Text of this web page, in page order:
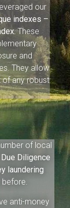
our
indexes –
These
and
They allow
of any robust
of local
Due Diligence
laundering
before.
anti-money